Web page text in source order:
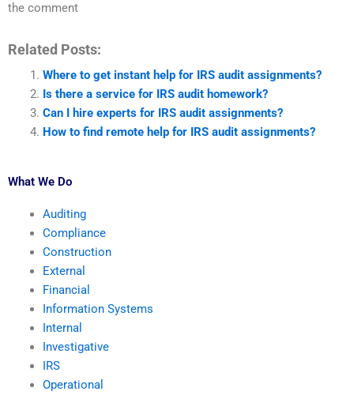
the comment
Related Posts:
Where to get instant help for IRS audit assignments?
Is there a service for IRS audit homework?
Can I hire experts for IRS audit assignments?
How to find remote help for IRS audit assignments?
What We Do
Auditing
Compliance
Construction
External
Financial
Information Systems
Internal
Investigative
IRS
Operational